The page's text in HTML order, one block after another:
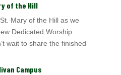
of the Hill
Mary of the Hillas we
Dedicated Worship
wait to share the finished
Campus